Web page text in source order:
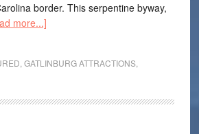
border. This serpentine byway,
more...]
GATLINBURG ATTRACTIONS,